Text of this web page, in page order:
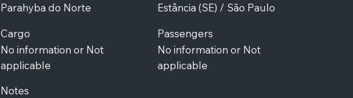
Parahyba do Norte
Estância (SE) / São Paulo
Cargo
No information or Not
applicable
Passengers
No information or Not
applicable
Notes